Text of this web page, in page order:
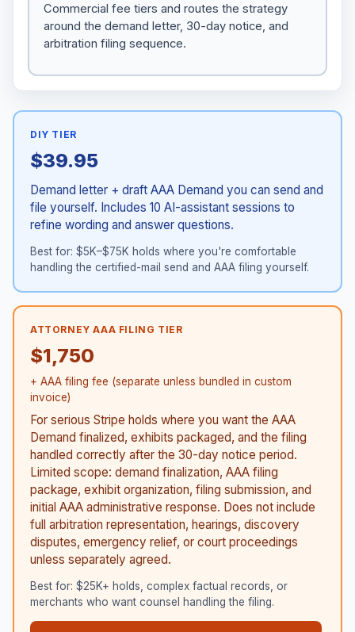
Commercial fee tiers and routes the strategy
around the demand letter, 30-day notice, and
arbitration filing sequence.
DIY TIER
$39.95
Demand letter + draft AAA Demand you can send and
file yourself. Includes 10 AI-assistant sessions to
refine wording and answer questions.
Best for: $5K–$75K holds where you're comfortable
handling the certified-mail send and AAA filing yourself.
ATTORNEY AAA FILING TIER
$1,750
+ AAA filing fee (separate unless bundled in custom
invoice)
For serious Stripe holds where you want the AAA
Demand finalized, exhibits packaged, and the filing
handled correctly after the 30-day notice period.
Limited scope: demand finalization, AAA filing
package, exhibit organization, filing submission, and
initial AAA administrative response. Does not include
full arbitration representation, hearings, discovery
disputes, emergency relief, or court proceedings
unless separately agreed.
Best for: $25K+ holds, complex factual records, or
merchants who want counsel handling the filing.